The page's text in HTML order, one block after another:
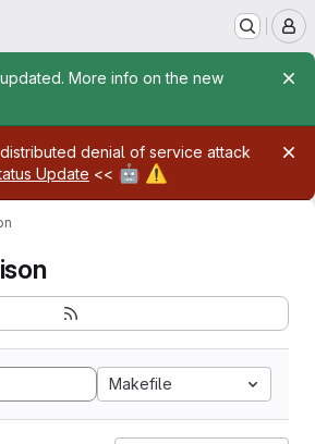
More info on the new
denial of service attack
Update << 🤖 ⚠️
Makefile